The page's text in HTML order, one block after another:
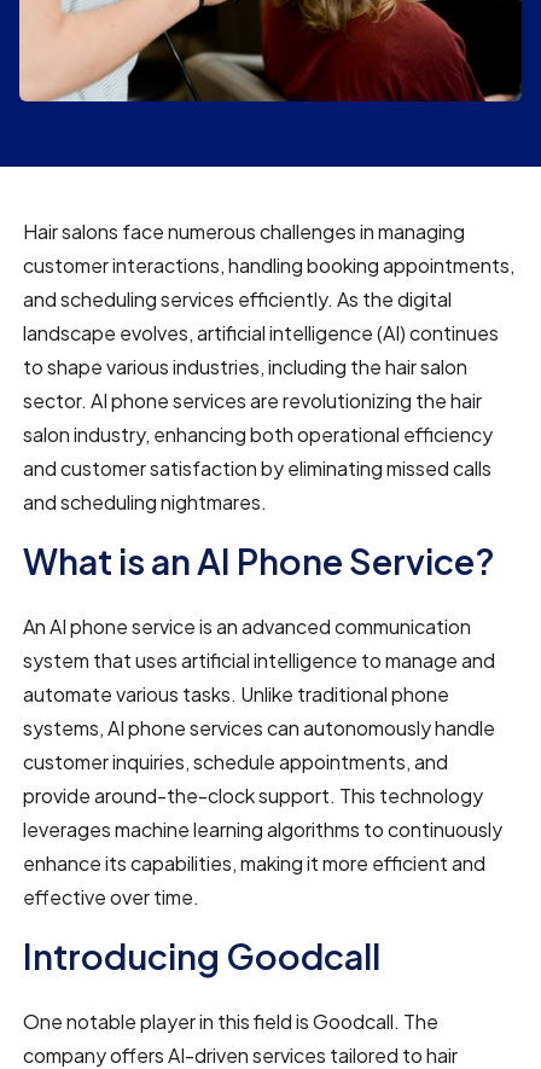
Hair salons face numerous challenges in managing
customer interactions, handling booking appointments,
and scheduling services efficiently. As the digital
landscape evolves, artificial intelligence (AI) continues
to shape various industries, including the hair salon
sector. AI phone services are revolutionizing the hair
salon industry, enhancing both operational efficiency
and customer satisfaction by eliminating missed calls
and scheduling nightmares.
What is an AI Phone Service?
An AI phone service is an advanced communication
system that uses artificial intelligence to manage and
automate various tasks. Unlike traditional phone
systems, AI phone services can autonomously handle
customer inquiries, schedule appointments, and
provide around-the-clock support. This technology
leverages machine learning algorithms to continuously
enhance its capabilities, making it more efficient and
effective over time.
Introducing Goodcall
One notable player in this field is Goodcall. The
company offers AI-driven services tailored to hair